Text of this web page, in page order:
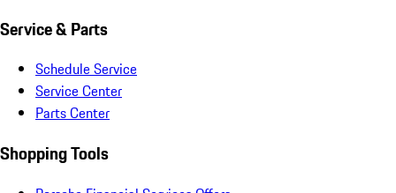
Service & Parts
Schedule Service
Service Center
Parts Center
Shopping Tools